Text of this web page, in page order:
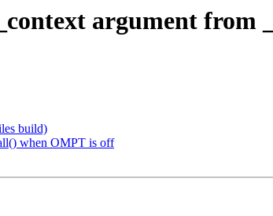
argument from
build)
when OMPT is off